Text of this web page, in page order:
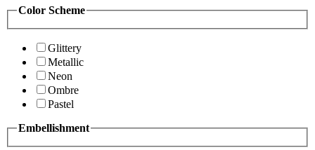
Color Scheme
Glittery
Metallic
Neon
Ombre
Pastel
Embellishment